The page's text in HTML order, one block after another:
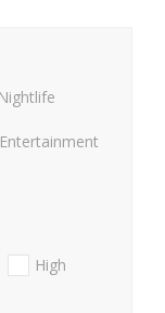
Nightlife
High